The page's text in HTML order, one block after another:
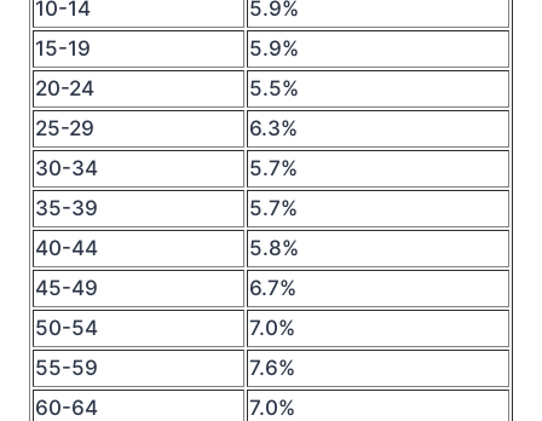
10-14
5.9%
15-19
5.9%
20-24
5.5%
25-29
6.3%
30-34
5.7%
35-39
5.7%
40-44
5.8%
45-49
6.7%
50-54
7.0%
55-59
7.6%
60-64
7.0%